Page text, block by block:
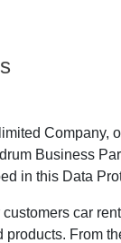
Company,
Business
in this Data
car
products. From